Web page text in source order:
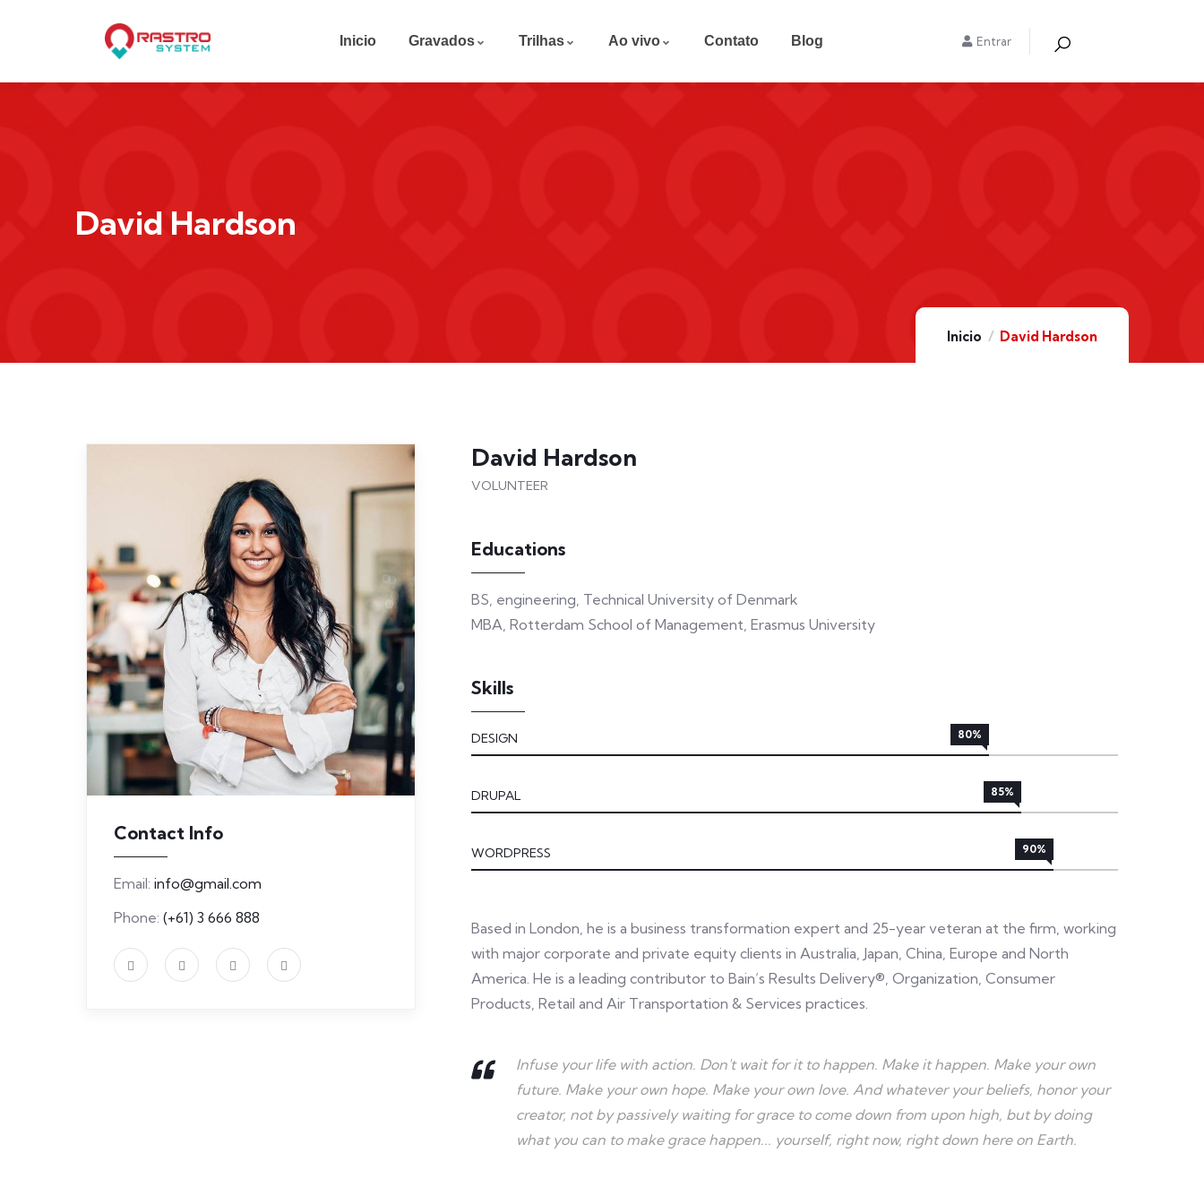
Inicio Gravados Trilhas Ao vivo Contato Blog Entrar
David Hardson
Inicio David Hardson
Contact Info
Email: info@gmail.com
Phone: (+61) 3 666 888
David Hardson
VOLUNTEER
Educations
BS, engineering, Technical University of Denmark
MBA, Rotterdam School of Management, Erasmus University
Skills
DESIGN 80%
DRUPAL 85%
WORDPRESS 90%
Based in London, he is a business transformation expert and 25-year veteran at the firm, working
with major corporate and private equity clients in Australia, Japan, China, Europe and North
America. He is a leading contributor to Bain’s Results Delivery®, Organization, Consumer
Products, Retail and Air Transportation & Services practices.
Infuse your life with action. Don't wait for it to happen. Make it happen. Make your own
future. Make your own hope. Make your own love. And whatever your beliefs, honor your
creator, not by passively waiting for grace to come down from upon high, but by doing
what you can to make grace happen... yourself, right now, right down here on Earth.